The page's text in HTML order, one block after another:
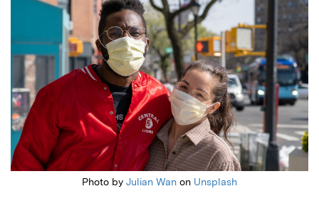
Photo by Julian Wan on Unsplash